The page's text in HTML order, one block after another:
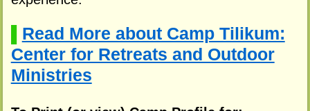
Read More about Camp Tilikum:
Center for Retreats and Outdoor
Ministries